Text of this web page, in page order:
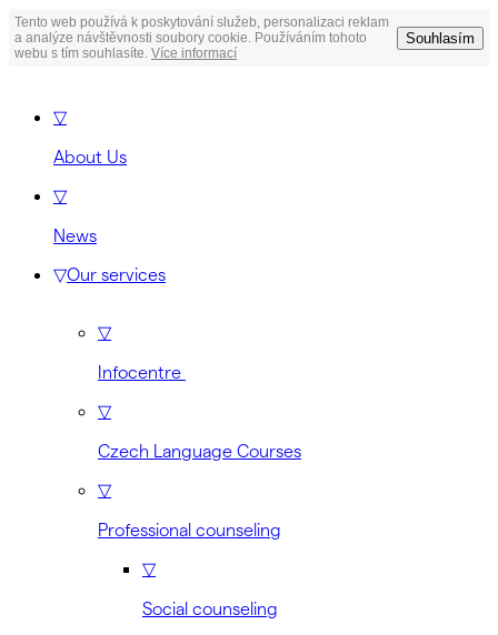
Tento web používá k poskytování služeb, personalizaci reklam
a analýze návštěvnosti soubory cookie. Používáním tohoto
webu s tím souhlasíte. Více informací
Souhlasím
▽
About Us
▽
News
▽Our services
▽
Infocentre
▽
Czech Language Courses
▽
Professional counseling
▽
Social counseling